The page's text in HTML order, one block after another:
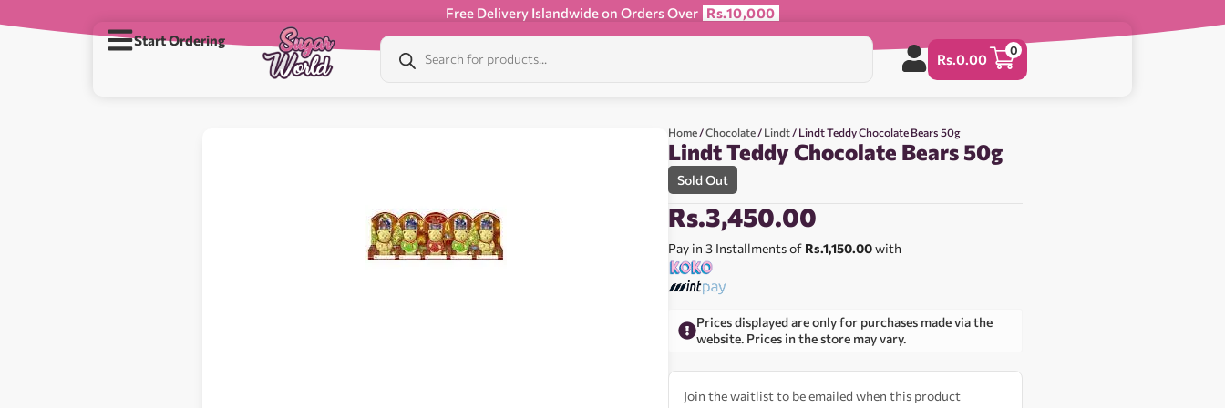
Free Delivery Islandwide on Orders Over Rs.10,000
Start Ordering
Rs.0.00
0
Home /Chocolate / Lindt / Lindt Teddy Chocolate Bears 50g
Lindt Teddy Chocolate Bears 50g
Sold Out
Rs.3,450.00
Pay in 3 Installments of Rs.1,150.00with
Prices displayed are only for purchases made via the
website. Prices in the store may vary.
Join the waitlist to be emailed when this product